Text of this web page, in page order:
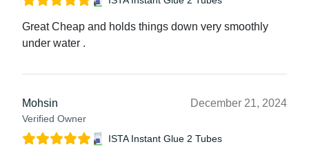
Great Cheap and holds things down very smoothly
under water .
Mohsin
Verified Owner
December 21, 2024
ISTA Instant Glue 2 Tubes